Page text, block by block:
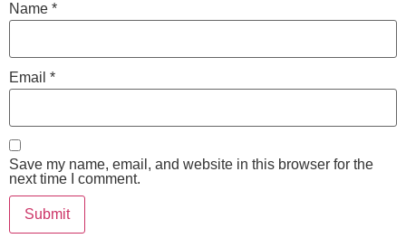
Name *
Email *
Save my name, email, and website in this browser for the
next time I comment.